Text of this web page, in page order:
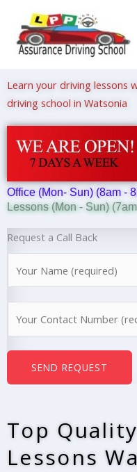
content
Learn your driving lessons
driving school in Watsonia
Office (Mon- Sun) (8am -
Lessons (Mon - Sun)
Request a Call Back
*
e
*
SEND REQUEST
Top
Lessons